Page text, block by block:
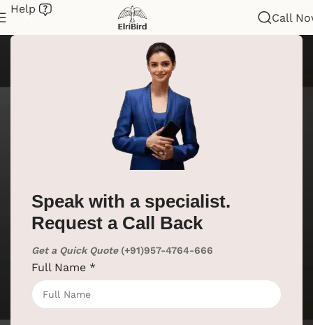
Speak with a specialist.
Request a Call Back
Get a Quick Quote (+91)957-4764-666
Full Name *
Help
Call